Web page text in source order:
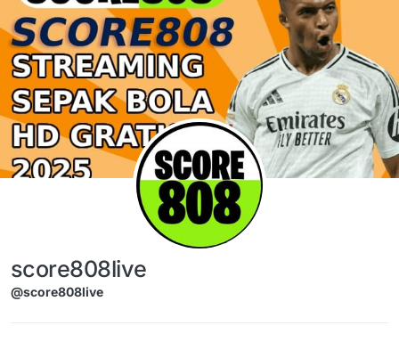
Skip to content
score808live
@score808live